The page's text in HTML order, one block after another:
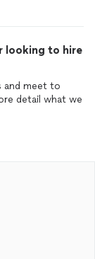
looking to hire
and meet to
detail what we